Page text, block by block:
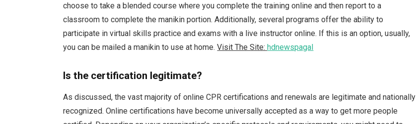
choose to take a blended course where you complete the training online and then report to a
classroom to complete the manikin portion. Additionally, several programs offer the ability to
participate in virtual skills practice and exams with a live instructor online. If this is an option, usually,
you can be mailed a manikin to use at home.Visit The Site:hdnewspagal
Is the certification legitimate?
As discussed, the vast majority of online CPR certifications and renewals are legitimate and nationally
recognized. Online certifications have become universally accepted as a way to get more people